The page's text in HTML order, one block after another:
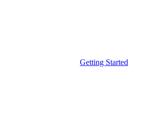
Getting Started